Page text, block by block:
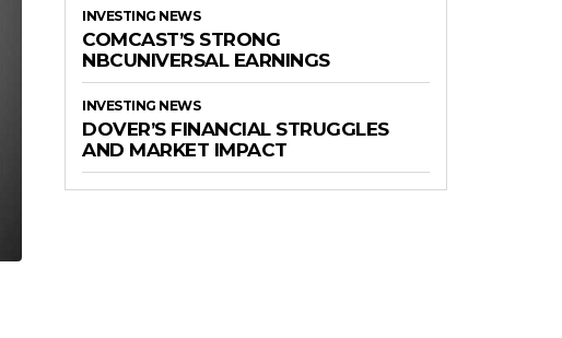
INVESTING NEWS
COMCAST’S STRONG
NBCUNIVERSAL EARNINGS
INVESTING NEWS
DOVER’S FINANCIAL STRUGGLES
AND MARKET IMPACT